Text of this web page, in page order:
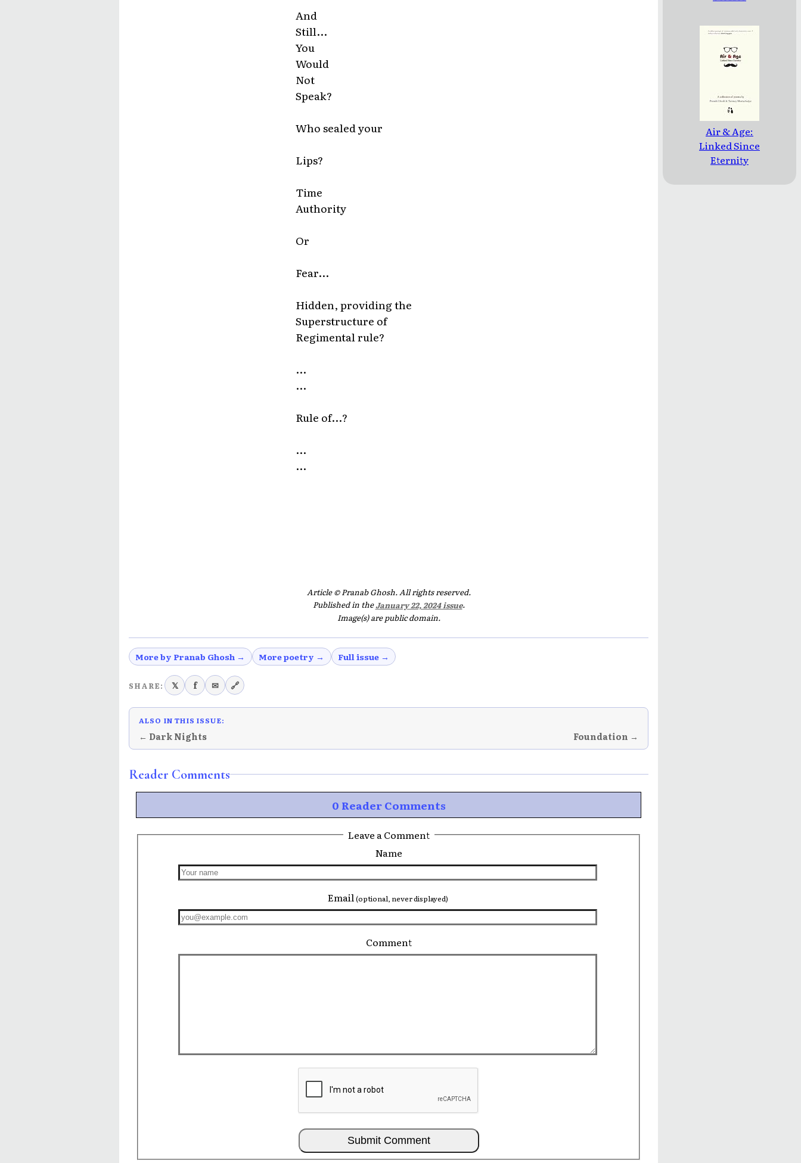
And
Still...
You
Would
Not
Speak?
Who sealed your
Lips?
Time
Authority
Or
Fear...
Hidden, providing the
Superstructure of
Regimental rule?
...
...
Rule of...?
...
...
Article © Pranab Ghosh. All rights reserved.
Published in theJanuary 22, 2024 issue.
Image(s) are public domain.
More by Pranab Ghosh → More poetry → Full issue →
SHARE: 𝕏 f ✉ 🔗
ALSO IN THIS ISSUE:
← Dark Nights Foundation →
Reader Comments
0 Reader Comments
Leave a Comment
Name
Email(optional, never displayed)
Comment
Air & Age:
Linked Since
Eternity